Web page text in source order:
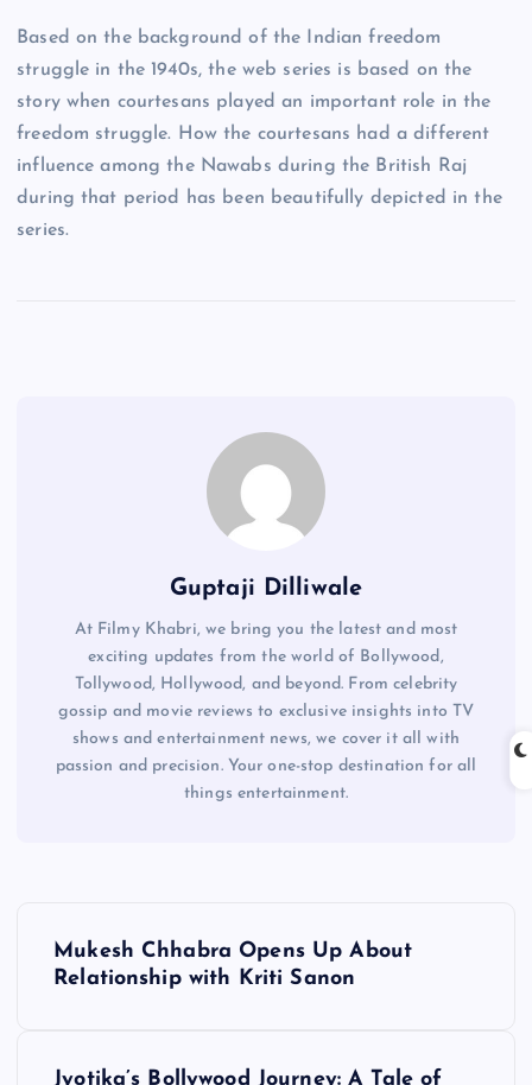
Based on the background of the Indian freedom
struggle in the 1940s, the web series is based on the
story when courtesans played an important role in the
freedom struggle. How the courtesans had a different
influence among the Nawabs during the British Raj
during that period has been beautifully depicted in the
series.
Guptaji Dilliwale
At Filmy Khabri, we bring you the latest and most
exciting updates from the world of Bollywood,
Tollywood, Hollywood, and beyond. From celebrity
gossip and movie reviews to exclusive insights into TV
shows and entertainment news, we cover it all with
passion and precision. Your one-stop destination for all
things entertainment.
Mukesh Chhabra Opens Up About
Relationship with Kriti Sanon
Jyotika’s Bollywood Journey: A Tale of